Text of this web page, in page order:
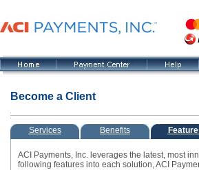
Become a Client
Services Benefits
ACI Payments, Inc. leverages the latest, most
following features into each solution, ACI